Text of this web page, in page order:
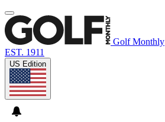
Golf Monthly
EST. 1911
US Edition